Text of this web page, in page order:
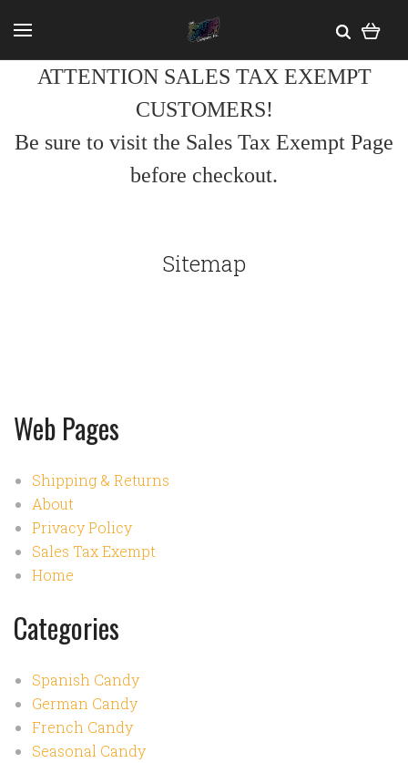
ATTENTION SALES TAX EXEMPT
CUSTOMERS!
Be sure to visit the Sales Tax Exempt Page
before checkout.
Sitemap
Web Pages
Shipping & Returns
About
Privacy Policy
Sales Tax Exempt
Home
Categories
Spanish Candy
German Candy
French Candy
Seasonal Candy